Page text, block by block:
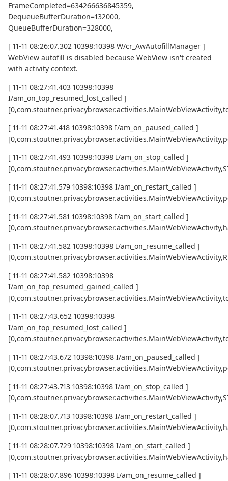
FrameCompleted=634266636845359,
DequeueBufferDuration=132000,
QueueBufferDuration=328000,
[ 11-11 08:26:07.302 10398:10398 W/cr_AwAutofillManager ]
WebView autofill is disabled because WebView isn't created
with activity context.
[ 11-11 08:27:41.403 10398:10398
I/am_on_top_resumed_lost_called ]
[ 11-11 08:27:41.418 10398:10398 I/am_on_paused_called ]
[ 11-11 08:27:41.493 10398:10398 I/am_on_stop_called ]
[ 11-11 08:27:41.579 10398:10398 I/am_on_restart_called ]
[ 11-11 08:27:41.581 10398:10398 I/am_on_start_called ]
[ 11-11 08:27:41.582 10398:10398 I/am_on_resume_called ]
[ 11-11 08:27:41.582 10398:10398
I/am_on_top_resumed_gained_called ]
[ 11-11 08:27:43.652 10398:10398
I/am_on_top_resumed_lost_called ]
[ 11-11 08:27:43.672 10398:10398 I/am_on_paused_called ]
[ 11-11 08:27:43.713 10398:10398 I/am_on_stop_called ]
[ 11-11 08:28:07.713 10398:10398 I/am_on_restart_called ]
[ 11-11 08:28:07.729 10398:10398 I/am_on_start_called ]
[ 11-11 08:28:07.896 10398:10398 I/am_on_resume_called ]